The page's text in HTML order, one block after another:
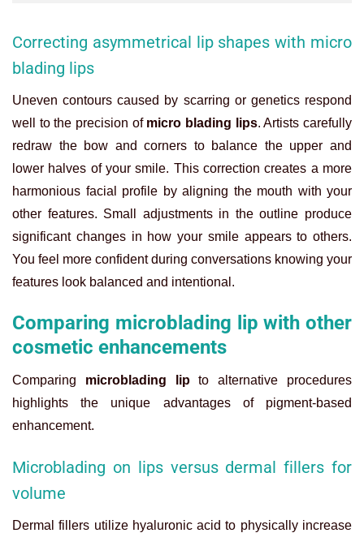
Correcting asymmetrical lip shapes with micro
blading lips
Uneven contours caused by scarring or genetics respond
well to the precision of micro blading lips. Artists carefully
redraw the bow and corners to balance the upper and
lower halves of your smile. This correction creates a more
harmonious facial profile by aligning the mouth with your
other features. Small adjustments in the outline produce
significant changes in how your smile appears to others.
You feel more confident during conversations knowing your
features look balanced and intentional.
Comparing microblading lip with other
cosmetic enhancements
Comparing microblading lipto alternative procedures
highlights the unique advantages of pigment-based
enhancement.
Microblading on lips versus dermal fillers for
volume
Dermal fillers utilize hyaluronic acid to physically increase